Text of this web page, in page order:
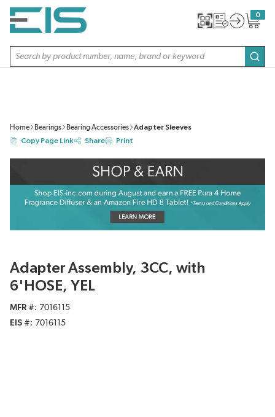
SKIP TO MAIN CONTENT
Site Search
0
{0}
Home Bearings Bearing Accessories
Adapter Sleeves
Copy Page Link
Share Print
Adapter Assembly, 3CC, with
6'HOSE, YEL
MFR #
7016115
EIS #
7016115